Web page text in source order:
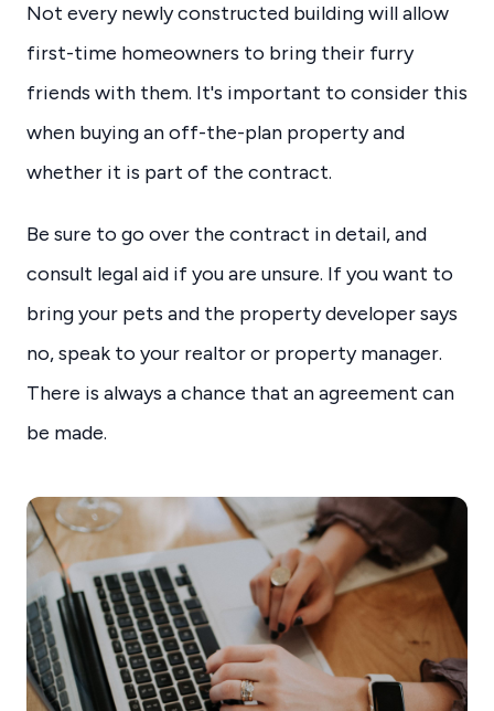
Not every newly constructed building will allow
first-time homeowners to bring their furry
friends with them. It's important to consider this
when buying an off-the-plan property and
whether it is part of the contract.
Be sure to go over the contract in detail, and
consult legal aid if you are unsure. If you want to
bring your pets and the property developer says
no, speak to your realtor or property manager.
There is always a chance that an agreement can
be made.